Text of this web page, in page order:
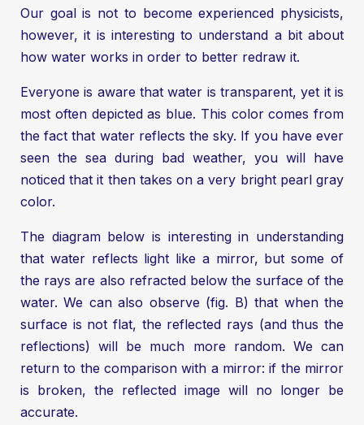
Our goal is not to become experienced physicists,
however, it is interesting to understand a bit about
how water works in order to better redraw it.
Everyone is aware that water is transparent, yet it is
most often depicted as blue. This color comes from
the fact that water reflects the sky. If you have ever
seen the sea during bad weather, you will have
noticed that it then takes on a very bright pearl gray
color.
The diagram below is interesting in understanding
that water reflects light like a mirror, but some of
the rays are also refracted below the surface of the
water. We can also observe (fig. B) that when the
surface is not flat, the reflected rays (and thus the
reflections) will be much more random. We can
return to the comparison with a mirror: if the mirror
is broken, the reflected image will no longer be
accurate.